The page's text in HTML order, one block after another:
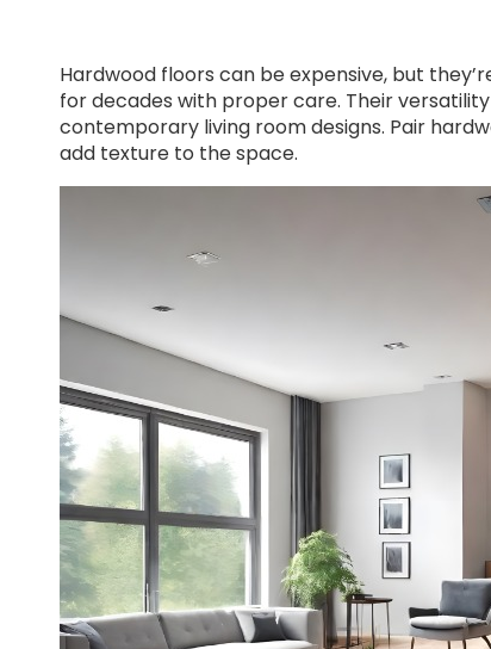
Hardwood floors can be expensive, but
for decades with proper care. Their
contemporary living room designs. Pair
add texture to the space.